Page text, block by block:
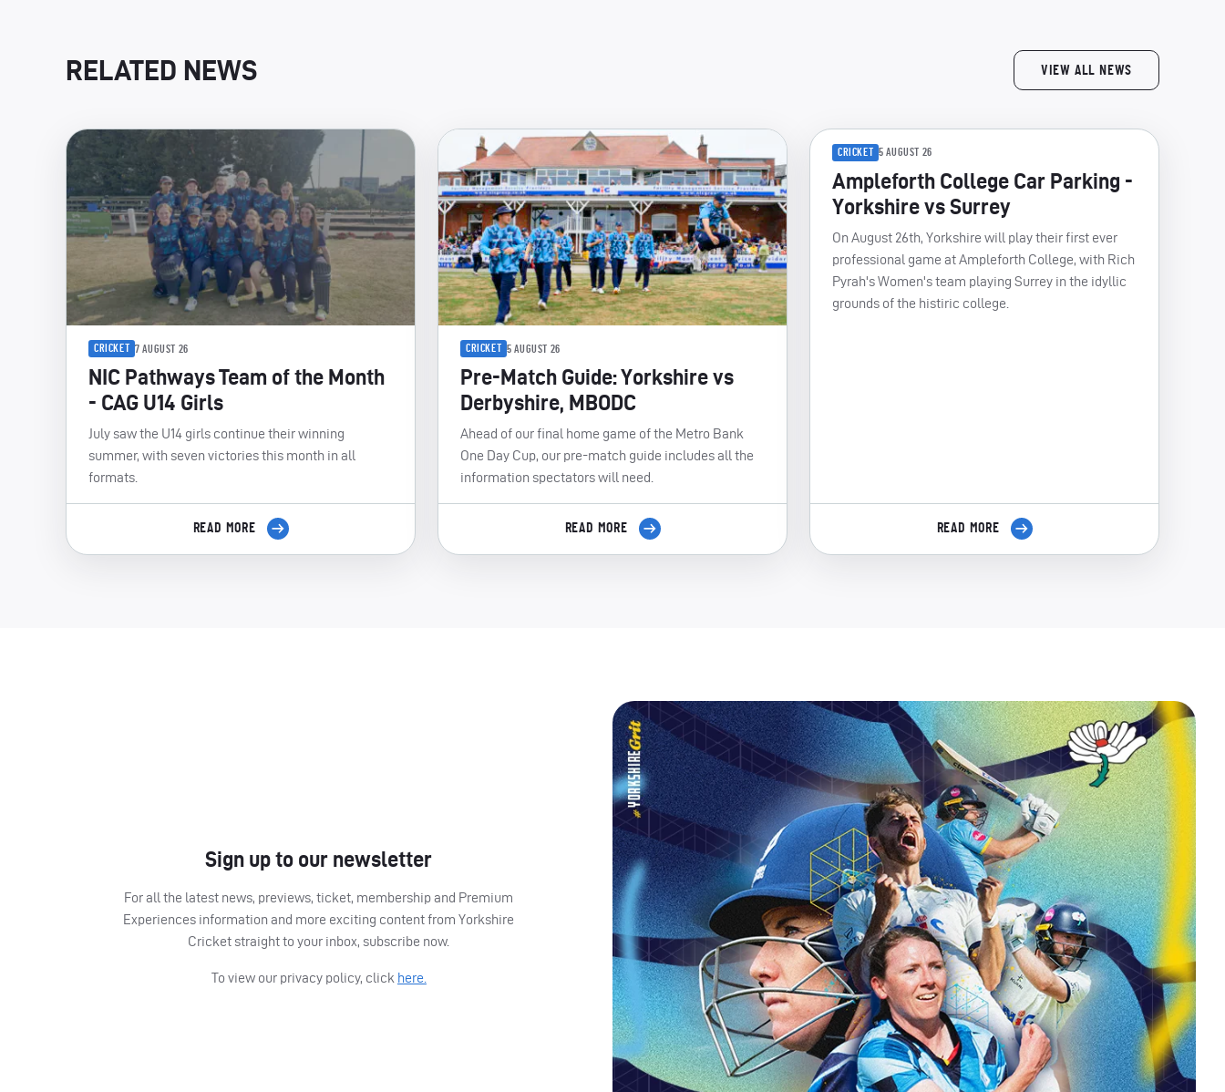
RELATED NEWS VIEW ALL NEWS
CRICKET 7 AUGUST 26
NIC Pathways Team of the Month
- CAG U14 Girls
July saw the U14 girls continue their winning
summer, with seven victories this month in all
formats.
READ MORE
CRICKET 5 AUGUST 26
Pre-Match Guide: Yorkshire vs
Derbyshire, MBODC
Ahead of our final home game of the Metro Bank
One Day Cup, our pre-match guide includes all the
information spectators will need.
READ MORE
CRICKET 5 AUGUST 26
Ampleforth College Car Parking -
Yorkshire vs Surrey
On August 26th, Yorkshire will play their first ever
professional game at Ampleforth College, with Rich
Pyrah's Women's team playing Surrey in the idyllic
grounds of the histiric college.
READ MORE
Sign up to our newsletter
For all the latest news, previews, ticket, membership and Premium
Experiences information and more exciting content from Yorkshire
Cricket straight to your inbox, subscribe now.
To view our privacy policy, click here.